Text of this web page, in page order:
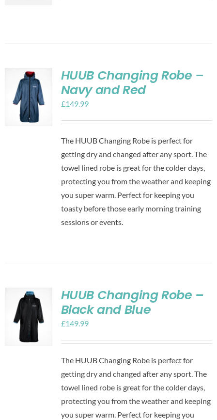
HUUB Changing Robe –
Navy and Red
£149.99
The HUUB Changing Robe is perfect for
getting dry and changed after any sport. The
towel lined robe is great for the colder days,
protecting you from the weather and keeping
you super warm. Perfect for keeping you
toasty before those early morning training
sessions or events.
HUUB Changing Robe –
Black and Blue
£149.99
The HUUB Changing Robe is perfect for
getting dry and changed after any sport. The
towel lined robe is great for the colder days,
protecting you from the weather and keeping
you super warm. Perfect for keeping you